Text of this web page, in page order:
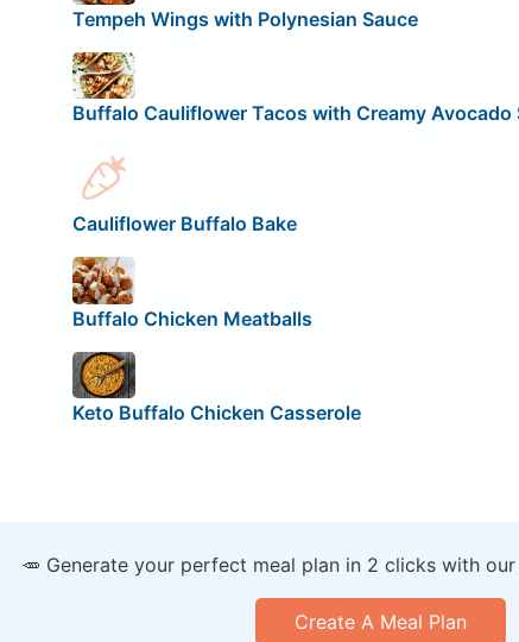
Tempeh Wings with Polynesian Sauce
Buffalo Cauliflower Tacos with Creamy Avocado
Cauliflower Buffalo Bake
Buffalo Chicken Meatballs
Keto Buffalo Chicken Casserole
🥕 Generate your perfect meal plan in 2 clicks with
Create A Meal Plan